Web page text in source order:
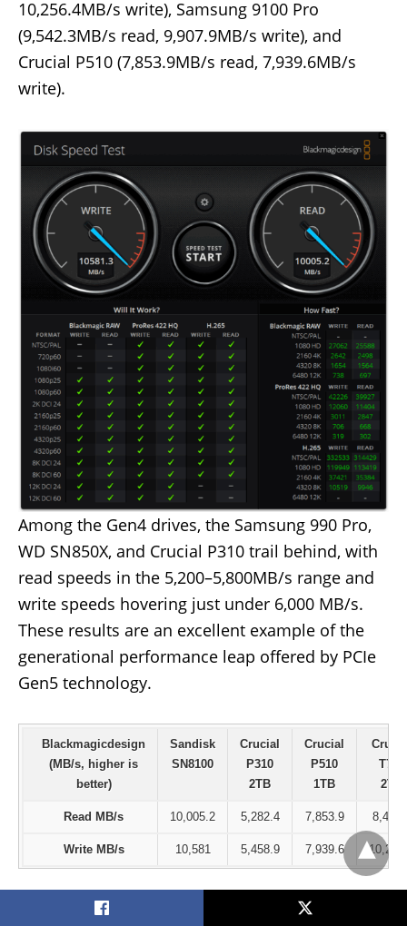
10,256.4MB/s write), Samsung 9100 Pro
(9,542.3MB/s read, 9,907.9MB/s write), and
Crucial P510 (7,853.9MB/s read, 7,939.6MB/s
write).
Among the Gen4 drives, the Samsung 990 Pro,
WD SN850X, and Crucial P310 trail behind, with
read speeds in the 5,200–5,800MB/s range and
write speeds hovering just under 6,000 MB/s.
These results are an excellent example of the
generational performance leap offered by PCIe
Gen5 technology.
Blackmagicdesign
(MB/s, higher is
better)
Sandisk
SN8100
Crucial
P310
2TB
Crucial
P510
1TB
T705
2TB
Read MB/s 10,005.2 5,282.4 7,853.9
Write MB/s 10,581 5,458.9 7,939.6
PCMark10 Storage